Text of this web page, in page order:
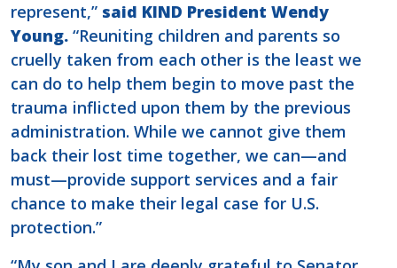
represent,” said KIND President Wendy
Young. “Reuniting children and parents so
cruelly taken from each other is the least we
can do to help them begin to move past the
trauma inflicted upon them by the previous
administration. While we cannot give them
back their lost time together, we can—and
must—provide support services and a fair
chance to make their legal case for U.S.
protection.”